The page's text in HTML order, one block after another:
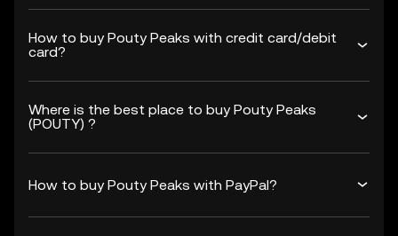
How to buy Pouty Peaks with credit card/debit
card?
Where is the best place to buy Pouty Peaks
(POUTY) ?
How to buy Pouty Peaks with PayPal?